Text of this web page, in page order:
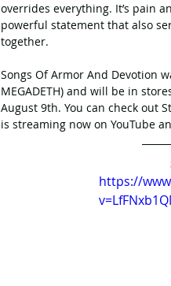
overrides everything. It’s pain
powerful statement that also
together.
Songs Of Armor And Devotion
MEGADETH) and will be in
August 9th. You can check out
is streaming now on YouTube
https://